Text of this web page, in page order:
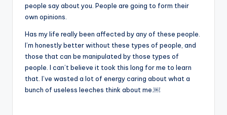
people say about you. People are going to form their
own opinions.
Has my life really been affected by any of these people.
I’m honestly better without these types of people, and
those that can be manipulated by those types of
people. I can’t believe it took this long for me to learn
that. I’ve wasted a lot of energy caring about what a
bunch of useless leeches think about me.￼